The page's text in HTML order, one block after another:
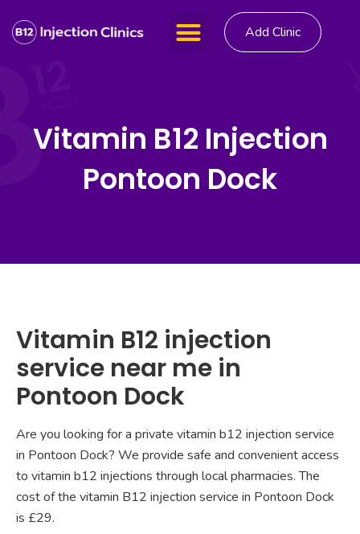
Add Clinic
Vitamin B12 Injection
Pontoon Dock
Vitamin B12 injection
service near me in
Pontoon Dock
Are you looking for a private vitamin b12 injection service
in Pontoon Dock? We provide safe and convenient access
to vitamin b12 injections through local pharmacies. The
cost of the vitamin B12 injection service in Pontoon Dock
is £29.